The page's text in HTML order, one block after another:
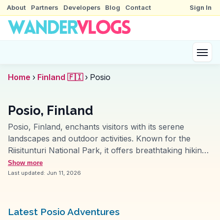
About Partners Developers Blog Contact Sign In
Home › Finland 🇫🇮 › Posio
Posio, Finland
Posio, Finland, enchants visitors with its serene
landscapes and outdoor activities. Known for the
Riisitunturi National Park, it offers breathtaking hiking
trails through snow-covered trees in winter and lush
greenery in summer. Vloggers often highlight the
tips on experiencing the Northern Lights, a magical
Show more
Last updated: Jun 11, 2026
Latest Posio Adventures